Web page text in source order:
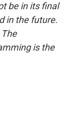
be in its final
in the future.
is the